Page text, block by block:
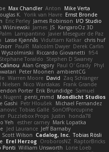
Max Chandler Anton
Mike Verta
K. Yorik van Havre Ernst Bronde
Eric Perley James Robinson I/O Studio
Wiśniewski James JS KangaroOz 3D
Lampantino Javier Meseguer de Paz
Lasse Kjønnås Viduttam Katkar chris huf
PaulR Malcolm Dwyer Derek Carlin
Wyszolmirski Riccardo Giovanetti fr54
Stephane Toraldo Stephen D Swaney
Calinou Alan Gregory Paul O' Grady Phyl
Peter Moonen ambientCG
Warren Moore David Zaq Schlanger
Nielsen Nico Wardakas Frank Grande
Porter Erik Brundidge Samuel
Nugent penti_mmd Mondlicht Studios
Gashi Petr Hloušek
Michael Fernandez
Tobias Gallé SonOfPorcupine
Puzzlebox Props Justin
honda78
Yeh esther carney Mark Lopatka
Jed Laurance Jeff Barnaby
Scott Wilson Cadalog, Inc. Tobias Rösli
Erel Herzog OroborosNZ RaptorBricks
Ponti William Unsworth Lorie Loeb